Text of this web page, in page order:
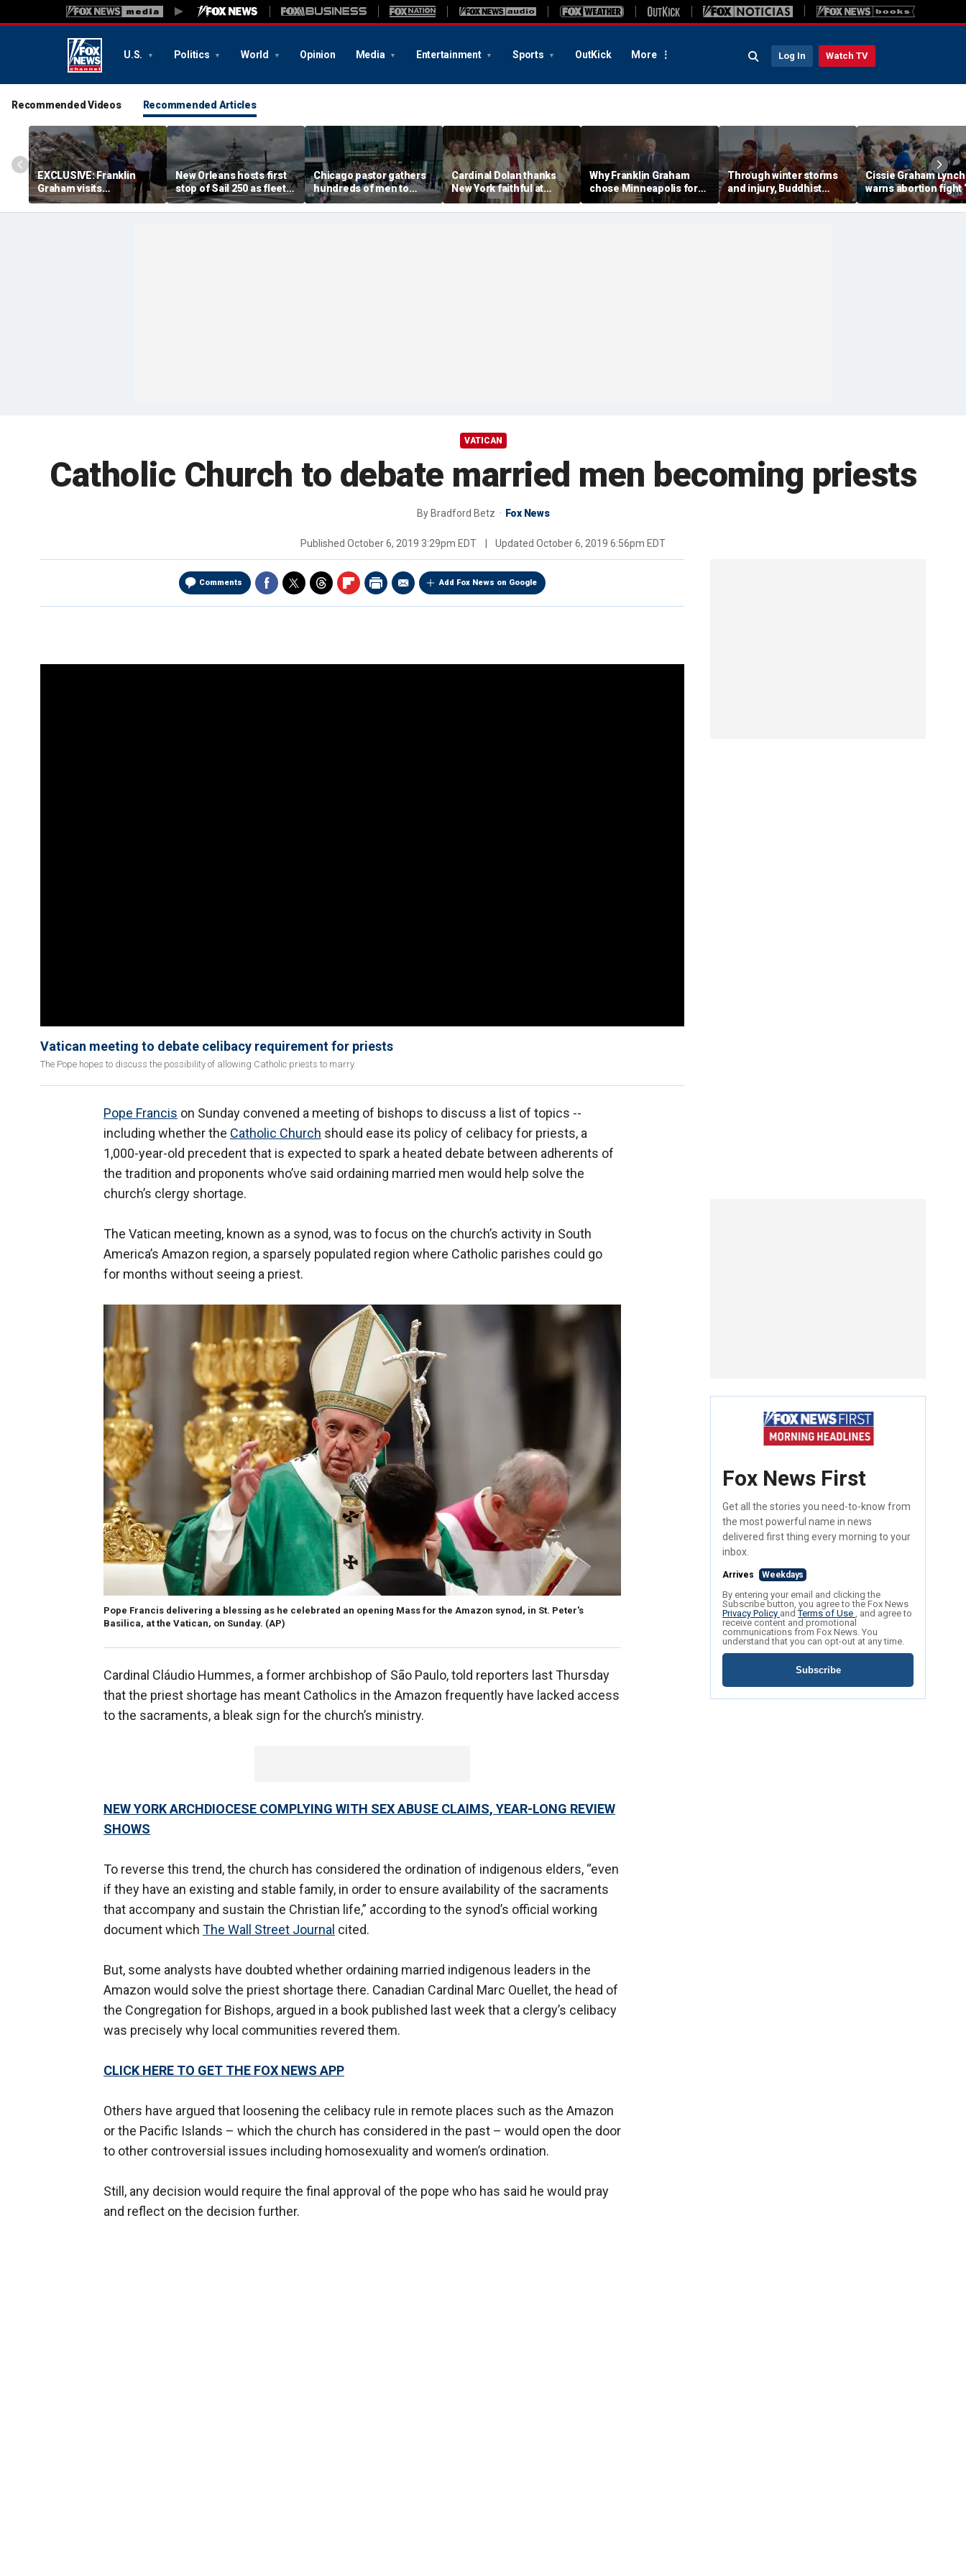
U.S. Politics World Opinion Media Entertainment Sports OutKick More Log In Watch TV
Recommended Videos Recommended Articles
EXCLUSIVE: Franklin
Graham visits
emergency hospital
treating Venezuela
New Orleans hosts first
stop of Sail 250 as fleet
begins East Coast
Journey
Chicago pastor gathers
hundreds of men to
declare violence-free
zone on South Side
Cardinal Dolan thanks
New York faithful at
golden jubilee Mass:
'Without Jesus, I could
Why Franklin Graham
chose Minneapolis for
an Easter message
about truth in a divided
Through winter storms
and injury, Buddhist
monks finish 2,300-mile
'Walk for Peace' to
Cissie Graham Lynch
warns abortion fight
from over’ at annual
March for Life in DC
VATICAN
Catholic Church to debate married men becoming priests
By Bradford Betz Fox News
Published October 6, 2019 3:29pm EDT Updated October 6, 2019 6:56pm EDT
Comments Add Fox News on Google
Vatican meeting to debate celibacy requirement for priests
The Pope hopes to discuss the possibility of allowing Catholic priests to marry.
Pope Francis on Sunday convened a meeting of bishops to discuss a list of topics --
including whether the Catholic Church should ease its policy of celibacy for priests, a
1,000-year-old precedent that is expected to spark a heated debate between adherents of
the tradition and proponents who’ve said ordaining married men would help solve the
church’s clergy shortage.
The Vatican meeting, known as a synod, was to focus on the church’s activity in South
America’s Amazon region, a sparsely populated region where Catholic parishes could go
for months without seeing a priest.
Pope Francis delivering a blessing as he celebrated an opening Mass for the Amazon synod, in St. Peter's
Basilica, at the Vatican, on Sunday. (AP)
Cardinal Cláudio Hummes, a former archbishop of São Paulo, told reporters last Thursday
that the priest shortage has meant Catholics in the Amazon frequently have lacked access
to the sacraments, a bleak sign for the church’s ministry.
NEW YORK ARCHDIOCESE COMPLYING WITH SEX ABUSE CLAIMS, YEAR-LONG REVIEW
SHOWS
To reverse this trend, the church has considered the ordination of indigenous elders, “even
if they have an existing and stable family, in order to ensure availability of the sacraments
that accompany and sustain the Christian life,” according to the synod’s official working
document which The Wall Street Journal cited.
But, some analysts have doubted whether ordaining married indigenous leaders in the
Amazon would solve the priest shortage there. Canadian Cardinal Marc Ouellet, the head of
the Congregation for Bishops, argued in a book published last week that a clergy’s celibacy
was precisely why local communities revered them.
CLICK HERE TO GET THE FOX NEWS APP
Others have argued that loosening the celibacy rule in remote places such as the Amazon
or the Pacific Islands – which the church has considered in the past – would open the door
to other controversial issues including homosexuality and women’s ordination.
Still, any decision would require the final approval of the pope who has said he would pray
and reflect on the decision further.
Fox News First
Get all the stories you need-to-know from
the most powerful name in news
delivered first thing every morning to your
inbox.
Arrives Weekdays
By entering your email and clicking the
Subscribe button, you agree to the Fox News
Privacy Policy andTerms of Use , and agree to
receive content and promotional
communications from Fox News. You
understand that you can opt-out at any time.
Subscribe